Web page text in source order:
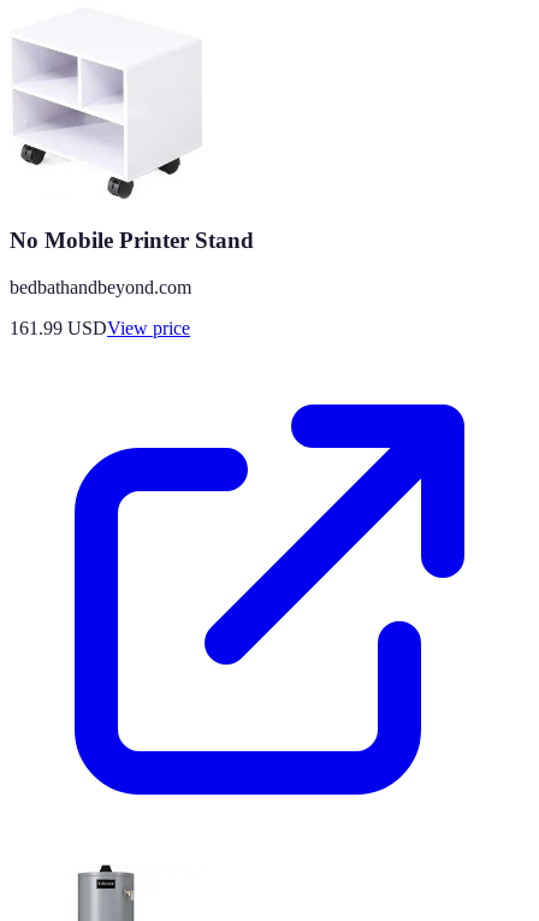
No Mobile Printer Stand
bedbathandbeyond.com
161.99 USDView price